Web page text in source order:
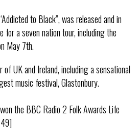
to Black”, was released and in
for a seven nation tour, including the
May 7th.
UK and Ireland, including a sensational
music festival, Glastonbury.
the BBC Radio 2 Folk Awards Life